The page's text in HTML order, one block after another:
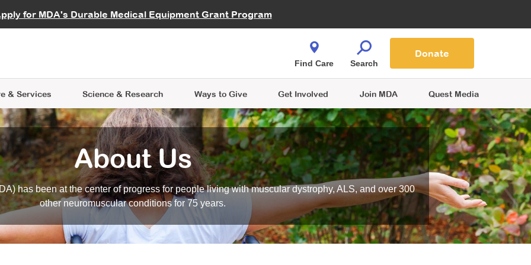
for MDA's Durable Medical Equipment Grant Program
Careers
& Services
Learning
Science & Research
Data Hub MDA Annual Conference
Ways to Give
Give While You Shop
Get Involved
an Advocate
Join MDA Quest Media
Find Care Search
Donate
About Us
has been at the center of progress for people living with muscular dystrophy, ALS, and over 300
other neuromuscular conditions for 75 years.